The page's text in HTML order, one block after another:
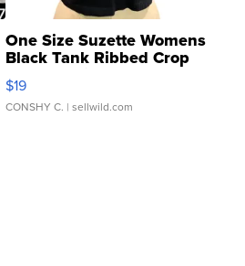
One Size Suzette Womens
Black Tank Ribbed Crop
Asymmetrical ...
$19
CONSHY C. | sellwild.com